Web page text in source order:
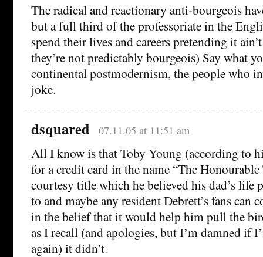
The radical and reactionary anti-bourgeois
but a full third of the professoriate in the
spend their lives and careers pretending it
they’re not predictably bourgeois) Say what
continental postmodernism, the people who
joke.
dsquared 07.11.05 at 11:51 am
All I know is that Toby Young (according to
for a credit card in the name “The
courtesy title which he believed his dad’s life
to and maybe any resident Debrett’s fans can
in the belief that it would help him pull the
as I recall (and apologies, but I’m damned if
again) it didn’t.